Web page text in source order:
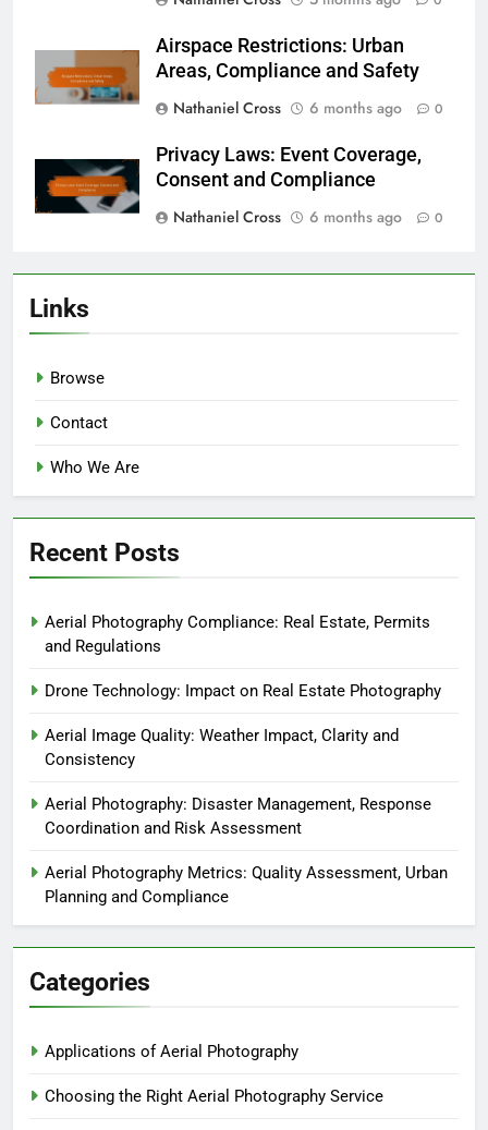
Airspace Restrictions: Urban
Areas, Compliance and Safety
Nathaniel Cross
6 months ago 0
Privacy Laws: Event Coverage,
Consent and Compliance
Nathaniel Cross
6 months ago 0
Links
Browse
Contact
Who We Are
Recent Posts
Aerial Photography Compliance: Real Estate, Permits
and Regulations
Drone Technology: Impact on Real Estate Photography
Aerial Image Quality: Weather Impact, Clarity and
Consistency
Aerial Photography: Disaster Management, Response
Coordination and Risk Assessment
Aerial Photography Metrics: Quality Assessment, Urban
Planning and Compliance
Categories
Applications of Aerial Photography
Choosing the Right Aerial Photography Service